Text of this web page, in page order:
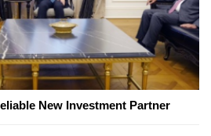
New Investment Partner